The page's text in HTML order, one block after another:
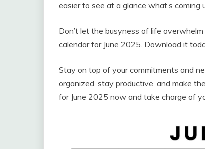
easier to see at a glance what’s coming
Don’t let the busyness of life
calendar for June 2025. Download it
Stay on top of your commitments and
organized, stay productive, and make
for June 2025 now and take charge of